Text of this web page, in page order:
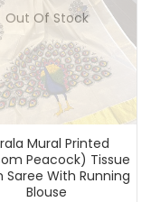
Out Of Stock
Mural Printed
Peacock) Tissue
Saree With Running
Blouse